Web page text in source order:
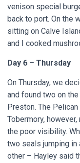
venison special
back to port. On the
sitting on Calve
and I cooked
Day 6 – Thursday
On Thursday, we
and found two on
Preston. The
Tobermory,
the poor visibility.
two seals jumping in
other – Hayley said